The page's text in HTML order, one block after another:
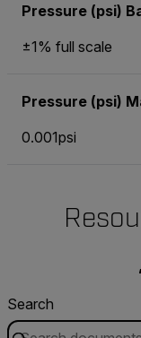
Pressure (psi)
±1% full scale
Pressure (psi)
0.001psi
Search